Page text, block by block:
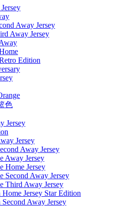
Away Jersey
Away Jersey
Edition
色
Jersey
Jersey
Away Jersey
Away Jersey
Home Jersey
Second Away Jersey
Third Away Jersey
Jersey Star Edition
Away Jersey